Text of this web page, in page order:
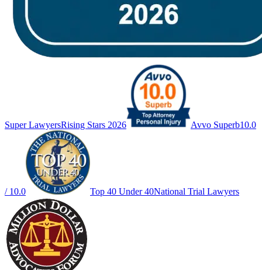
Super LawyersRising Stars 2026 Avvo Superb10.0
/ 10.0 Top 40 Under 40National Trial Lawyers